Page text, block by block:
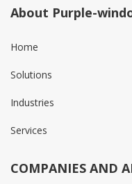
About Purple-
Home
Solutions
Industries
Services
COMPANIES AND